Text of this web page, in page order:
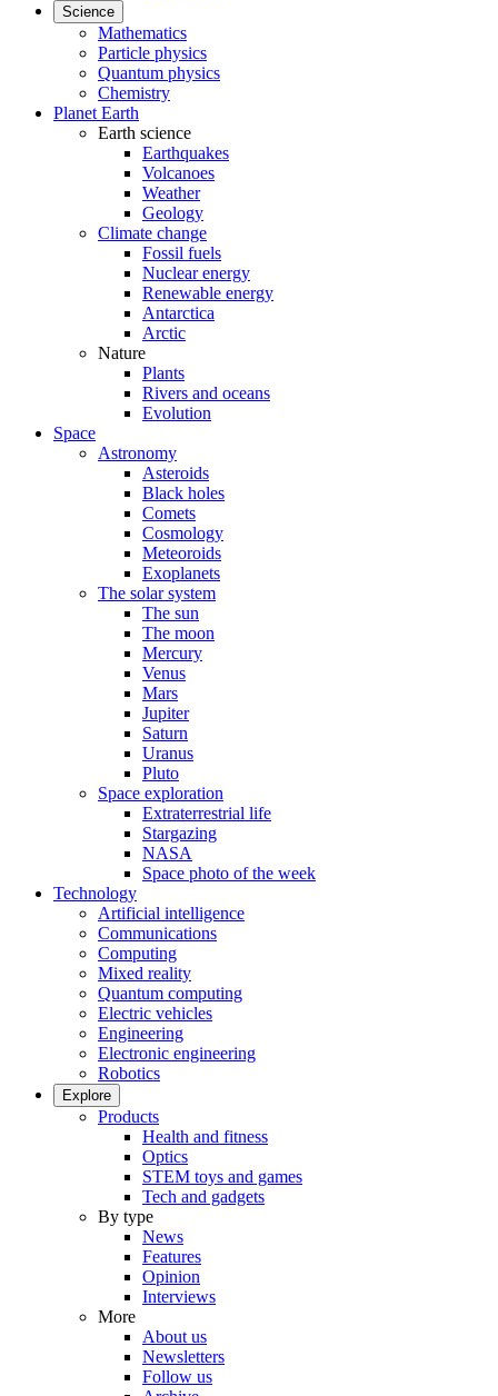
Science
Mathematics
Particle physics
Quantum physics
Chemistry
Planet Earth
Earth science
Earthquakes
Volcanoes
Weather
Geology
Climate change
Fossil fuels
Nuclear energy
Renewable energy
Antarctica
Arctic
Nature
Plants
Rivers and oceans
Evolution
Space
Astronomy
Asteroids
Black holes
Comets
Cosmology
Meteoroids
Exoplanets
The solar system
The sun
The moon
Mercury
Venus
Mars
Jupiter
Saturn
Uranus
Pluto
Space exploration
Extraterrestrial life
Stargazing
NASA
Space photo of the week
Technology
Artificial intelligence
Communications
Computing
Mixed reality
Quantum computing
Electric vehicles
Engineering
Electronic engineering
Robotics
Explore
Products
Health and fitness
Optics
STEM toys and games
Tech and gadgets
By type
News
Features
Opinion
Interviews
More
About us
Newsletters
Follow us